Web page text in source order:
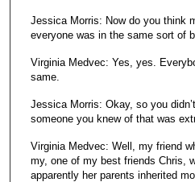
Jessica Morris: Now do you think
everyone was in the same sort of
Virginia Medvec: Yes, yes.
same.
Jessica Morris: Okay, so you
someone you knew of that was
Virginia Medvec: Well, my friend
my, one of my best friends Chris,
apparently her parents inherited